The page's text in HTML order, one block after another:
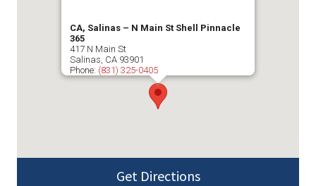
CA, Salinas – N Main St Shell Pinnacle
365
417 N Main St
Salinas, CA 93901
Phone: (831) 325-0405
Get Directions